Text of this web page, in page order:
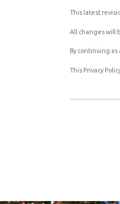
This latest
All changes will
By continuing as
This Privacy